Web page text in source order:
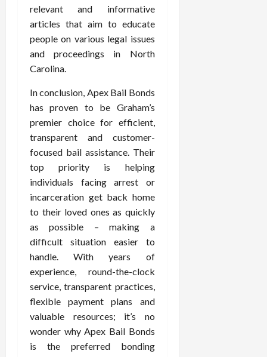
relevant and informative
articles that aim to educate
people on various legal issues
and proceedings in North
Carolina.
In conclusion, Apex Bail Bonds
has proven to be Graham’s
premier choice for efficient,
transparent and customer-
focused bail assistance. Their
top priority is helping
individuals facing arrest or
incarceration get back home
to their loved ones as quickly
as possible – making a
difficult situation easier to
handle. With years of
experience, round-the-clock
service, transparent practices,
flexible payment plans and
valuable resources; it’s no
wonder why Apex Bail Bonds
is the preferred bonding